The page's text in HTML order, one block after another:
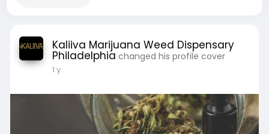
Kaliiva Marijuana Weed Dispensary
Philadelphia changed his profile cover
1 y